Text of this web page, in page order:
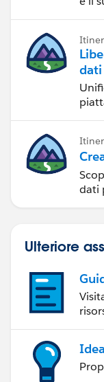
dati
dati
Ulteriore